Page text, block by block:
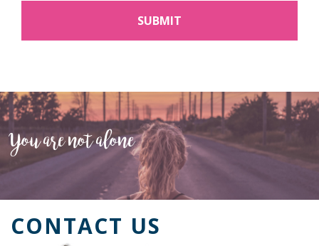
You are not alone
CONTACT US